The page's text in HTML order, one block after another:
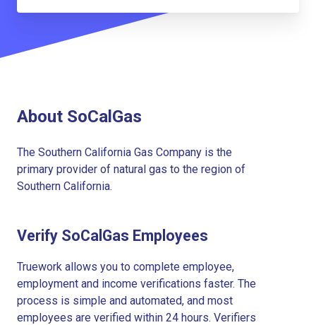
About SoCalGas
The Southern California Gas Company is the
primary provider of natural gas to the region of
Southern California.
Verify SoCalGas Employees
Truework allows you to complete employee,
employment and income verifications faster. The
process is simple and automated, and most
employees are verified within 24 hours. Verifiers